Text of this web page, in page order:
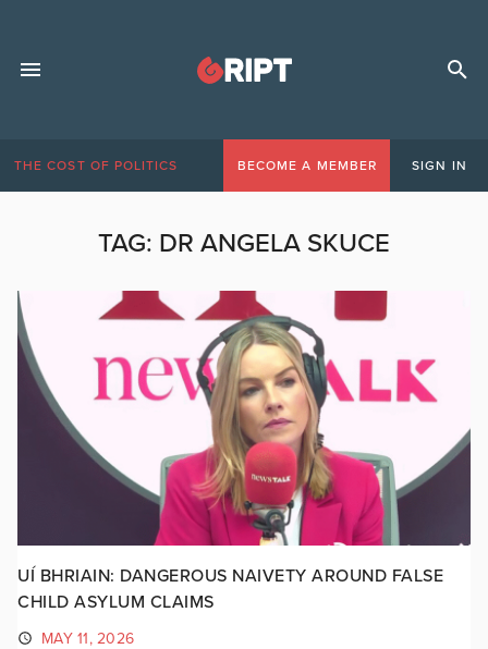
THE COST OF POLITICS BECOME A MEMBER SIGN IN
TAG: DR ANGELA SKUCE
UÍ BHRIAIN: DANGEROUS NAIVETY AROUND FALSE
CHILD ASYLUM CLAIMS
MAY 11, 2026